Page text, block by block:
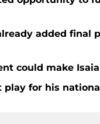
added final
could make
for his